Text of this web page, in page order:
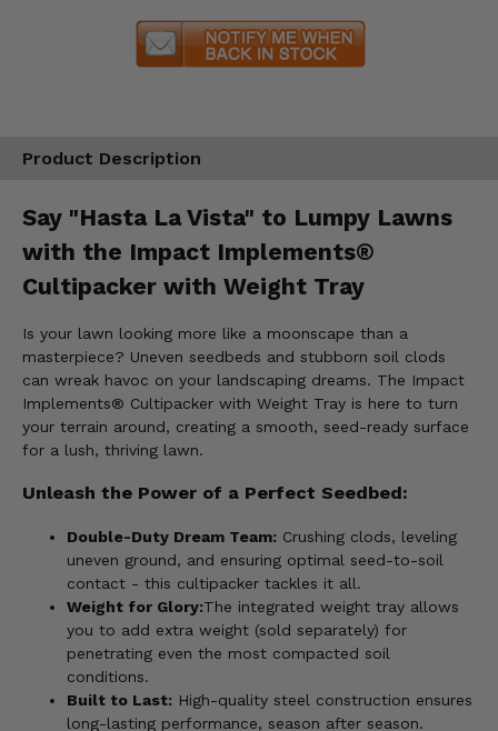
Product Description
Say "Hasta La Vista" to Lumpy Lawns
with the Impact Implements®
Cultipacker with Weight Tray
Is your lawn looking more like a moonscape than a
masterpiece? Uneven seedbeds and stubborn soil clods
can wreak havoc on your landscaping dreams. The Impact
Implements® Cultipacker with Weight Tray is here to turn
your terrain around, creating a smooth, seed-ready surface
for a lush, thriving lawn.
Unleash the Power of a Perfect Seedbed:
Double-Duty Dream Team: Crushing clods, leveling
uneven ground, and ensuring optimal seed-to-soil
contact - this cultipacker tackles it all.
Weight for Glory:The integrated weight tray allows
you to add extra weight (sold separately) for
penetrating even the most compacted soil
conditions.
Built to Last: High-quality steel construction ensures
long-lasting performance, season after season.